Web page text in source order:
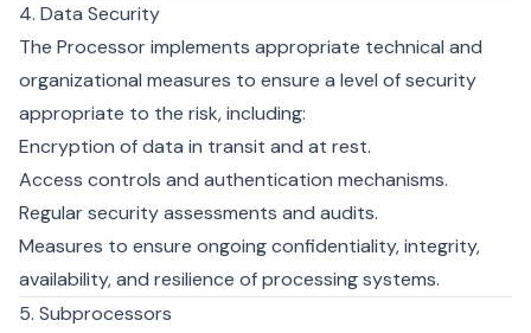
4. Data Security
The Processor implements appropriate technical and
organizational measures to ensure a level of security
appropriate to the risk, including:
Encryption of data in transit and at rest.
Access controls and authentication mechanisms.
Regular security assessments and audits.
Measures to ensure ongoing confidentiality, integrity,
availability, and resilience of processing systems.
5. Subprocessors